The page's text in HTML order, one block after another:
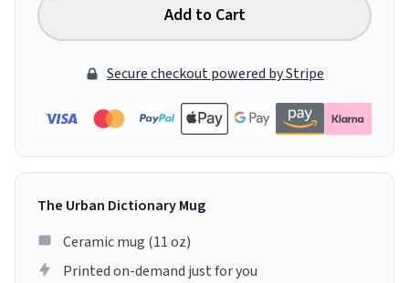
Add to Cart
Secure checkout powered by Stripe
The Urban Dictionary Mug
Ceramic mug (11 oz)
Printed on-demand just for you